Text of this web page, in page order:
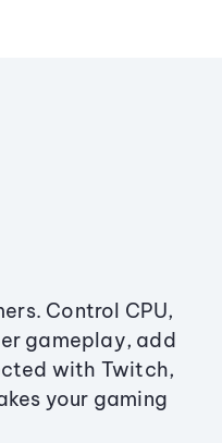
Control CPU,
gameplay, add
with Twitch,
your gaming